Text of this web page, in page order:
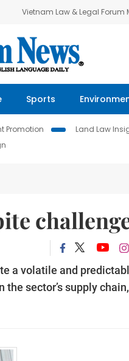
Vietnam Law & Legal Forum
Sports
Promotion Land Law
a volatile and
sector’s supply chain,